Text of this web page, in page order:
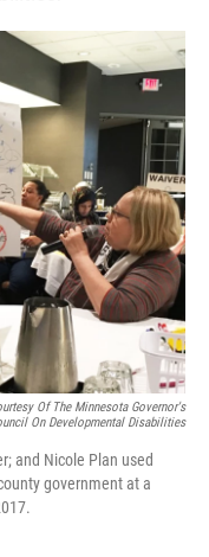
Of The Minnesota Governor's
On Developmental Disabilities
and Nicole Plan used
government at a